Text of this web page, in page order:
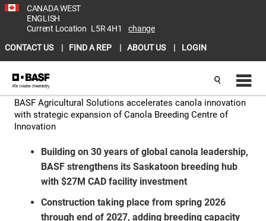
CANADA WEST
ENGLISH
Current Location L5R 4H1
change
CONTACT US
FIND A REP ABOUT US LOGIN
BASF Agricultural Solutions accelerates canola innovation
with strategic expansion of Canola Breeding Centre of
Innovation
Building on 30 years of global canola leadership,
BASF strengthens its Saskatoon breeding hub
with $27M CAD facility investment
Construction taking place from spring 2026
through end of 2027, adding breeding capacity